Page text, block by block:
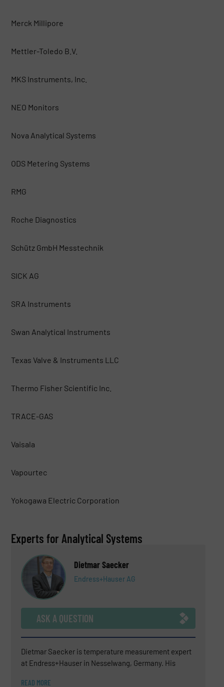
Merck Millipore
Mettler-Toledo B.V.
MKS Instruments, Inc.
NEO Monitors
Nova Analytical Systems
ODS Metering Systems
RMG
Roche Diagnostics
Schütz GmbH Messtechnik
SICK AG
SRA Instruments
Swan Analytical Instruments
Texas Valve & Instruments LLC
Thermo Fisher Scientific Inc.
TRACE-GAS
Vaisala
Vapourtec
Yokogawa Electric Corporation
Experts for Analytical Systems
Dietmar Saecker
Endress+Hauser AG
ASK A QUESTION
Dietmar Saecker is temperature measurement expert
at Endress+Hauser in Nesselwang, Germany. His
READ MORE